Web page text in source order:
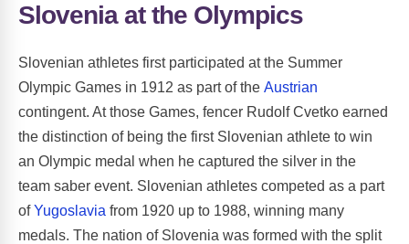
Slovenia at the Olympics
Slovenian athletes first participated at the Summer
Olympic Games in 1912 as part of the Austrian
contingent. At those Games, fencer Rudolf Cvetko earned
the distinction of being the first Slovenian athlete to win
an Olympic medal when he captured the silver in the
team saber event. Slovenian athletes competed as a part
ofYugoslavia from 1920 up to 1988, winning many
medals. The nation of Slovenia was formed with the split